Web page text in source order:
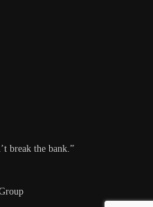
break the bank.”